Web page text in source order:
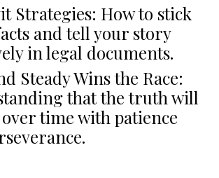
Strategies: How to stick
and tell your story
in legal documents.
Steady Wins the Race:
that the truth will
time with patience